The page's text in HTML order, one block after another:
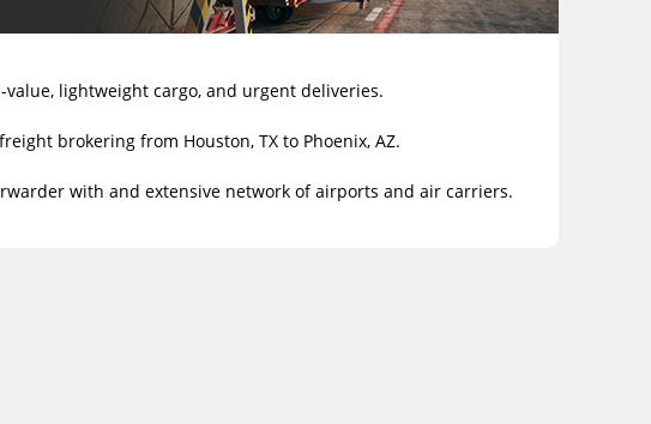
value, lightweight cargo, and urgent deliveries.
brokering from Houston, TX to Phoenix, AZ.
with and extensive network of airports and air carriers.